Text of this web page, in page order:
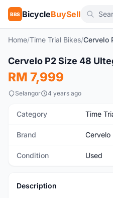
BBS BicycleBuySell
Home/Time Trial Bikes/
Used
Cervelo P2 Size 48
RM 7,999
Selangor 4 years ago
Category Time
Brand Cervelo
Condition Used
Description